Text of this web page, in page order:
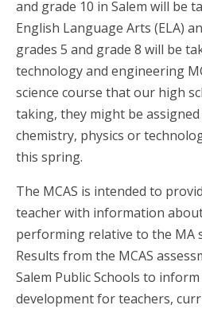
and grade 10 in Salem will be
English Language Arts (ELA)
grades 5 and grade 8 will be
technology and engineering
science course that our high
taking, they might be
chemistry, physics or
this spring.
The MCAS is intended to
teacher with information
performing relative to the MA
Results from the MCAS
Salem Public Schools to
development for teachers,